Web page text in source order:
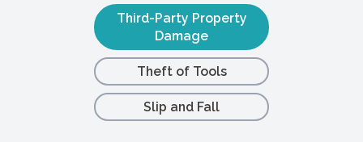
Third-Party Property
Damage
Theft of Tools
Slip and Fall